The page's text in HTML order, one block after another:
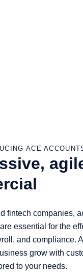
ACE
fintech companies,
essential for the
and compliance.
grow with
to your needs.